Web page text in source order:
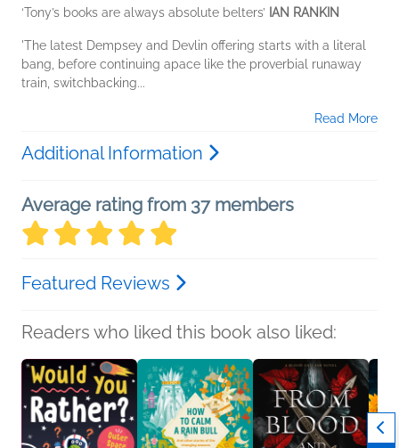
‘Tony’s books are always absolute belters’ IAN RANKIN
'The latest Dempsey and Devlin offering starts with a literal
bang, before continuing apace like the proverbial runaway
train, switchbacking...
Read More
Additional Information
Average rating from 37 members
Featured Reviews
Readers who liked this book also liked: